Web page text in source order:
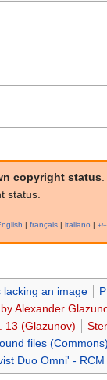
copyright status
status.
| français | italiano | +/−
lacking an image
Alexander
13 (Glazunov)
files
Duo Omni' -